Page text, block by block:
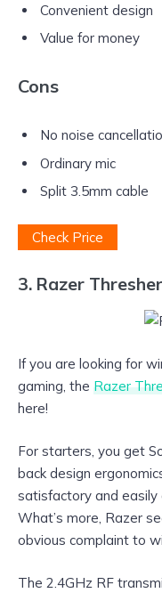
Convenient design
Value for money
Cons
No noise
Ordinary mic
Split 3.5mm cable
Check Price
3. Razer Thresher
If you are looking for
gaming, the Razer
here!
For starters, you get
back design
satisfactory and
What’s more, Razer
obvious complaint to
The 2.4GHz RF